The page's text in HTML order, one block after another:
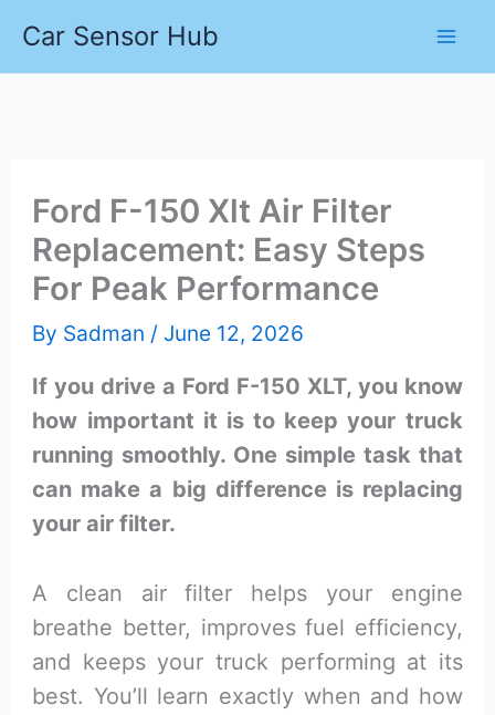
Car Sensor Hub
Ford F-150 Xlt Air Filter
Replacement: Easy Steps
For Peak Performance
By Sadman / June 12, 2026
If you drive a Ford F-150 XLT, you know
how important it is to keep your truck
running smoothly. One simple task that
can make a big difference is replacing
your air filter.
A clean air filter helps your engine
breathe better, improves fuel efficiency,
and keeps your truck performing at its
best. You’ll learn exactly when and how